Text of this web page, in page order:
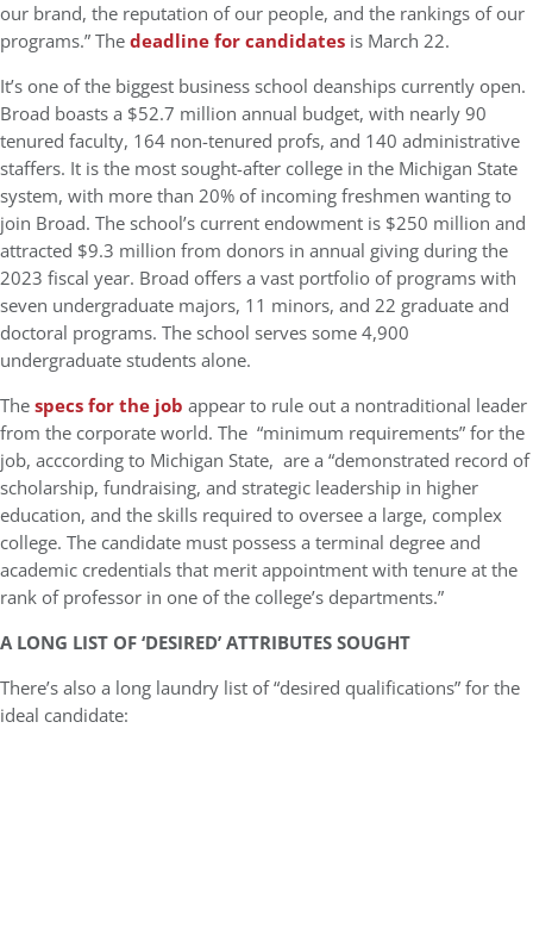
our brand, the reputation of our people, and the rankings of our
programs.” Thedeadline for candidates is March 22.
It’s one of the biggest business school deanships currently open.
Broad boasts a $52.7 million annual budget, with nearly 90
tenured faculty, 164 non-tenured profs, and 140 administrative
staffers. It is the most sought-after college in the Michigan State
system, with more than 20% of incoming freshmen wanting to
join Broad. The school’s current endowment is $250 million and
attracted $9.3 million from donors in annual giving during the
2023 fiscal year. Broad offers a vast portfolio of programs with
seven undergraduate majors, 11 minors, and 22 graduate and
doctoral programs. The school serves some 4,900
undergraduate students alone.
Thespecs for the job appear to rule out a nontraditional leader
from the corporate world. The “minimum requirements” for the
job, acccording to Michigan State, are a “demonstrated record of
scholarship, fundraising, and strategic leadership in higher
education, and the skills required to oversee a large, complex
college. The candidate must possess a terminal degree and
academic credentials that merit appointment with tenure at the
rank of professor in one of the college’s departments.”
A LONG LIST OF ‘DESIRED’ ATTRIBUTES SOUGHT
There’s also a long laundry list of “desired qualifications” for the
ideal candidate: